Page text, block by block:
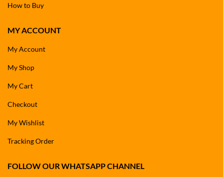
How to Buy
MY ACCOUNT
My Account
My Shop
My Cart
Checkout
My Wishlist
Tracking Order
FOLLOW OUR WHATSAPP CHANNEL